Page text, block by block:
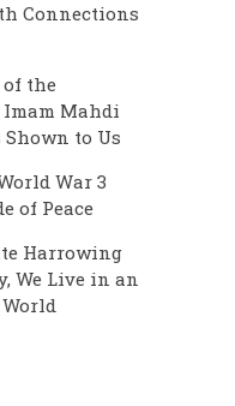
Connections
of the
Imam Mahdi
Shown to Us
War 3
of Peace
Harrowing
We Live in an